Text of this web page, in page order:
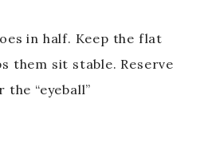
in half. Keep the flat
them sit stable. Reserve
“eyeball”